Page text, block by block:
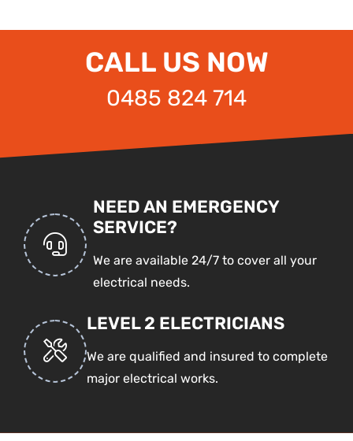
CALL US NOW
0485 824 714
NEED AN EMERGENCY
SERVICE?
We are available 24/7 to cover all your
electrical needs.
LEVEL 2 ELECTRICIANS
We are qualified and insured to complete
major electrical works.